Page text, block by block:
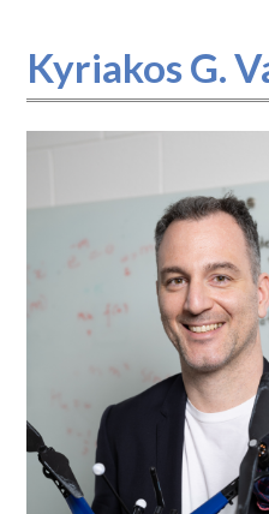
Kyriakos G.